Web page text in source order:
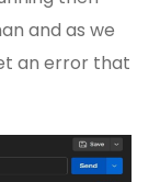
and as we
an error that